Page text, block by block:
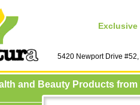
Exclusive
5420 Newport Drive
and Beauty Products